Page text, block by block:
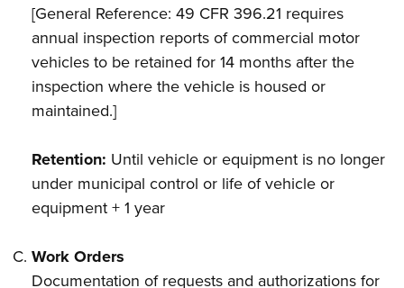
[General Reference: 49 CFR 396.21 requires
annual inspection reports of commercial motor
vehicles to be retained for 14 months after the
inspection where the vehicle is housed or
maintained.]
Retention: Until vehicle or equipment is no longer
under municipal control or life of vehicle or
equipment + 1 year
Work Orders
Documentation of requests and authorizations for